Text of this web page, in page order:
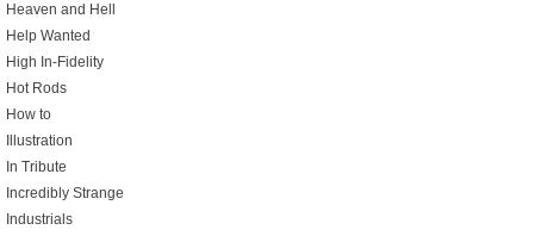
Heaven and Hell
Help Wanted
High In-Fidelity
Hot Rods
How to
Illustration
In Tribute
Incredibly Strange
Industrials